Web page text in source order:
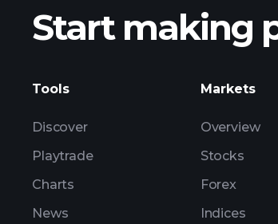
Start making
Tools
Discover
Playtrade
Charts
News
Markets
Overview
Stocks
Forex
Indices